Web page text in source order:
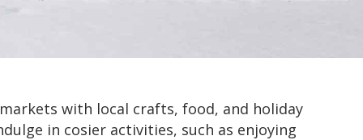
with local crafts, food, and holiday
in cosier activities, such as enjoying